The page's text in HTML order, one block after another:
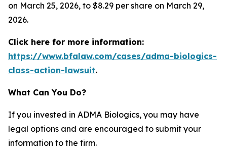
on March 25, 2026, to $8.29 per share on March 29,
2026.
Click here for more information:
https://www.bfalaw.com/cases/adma-biologics-
class-action-lawsuit.
What Can You Do?
If you invested in ADMA Biologics, you may have
legal options and are encouraged to submit your
information to the firm.